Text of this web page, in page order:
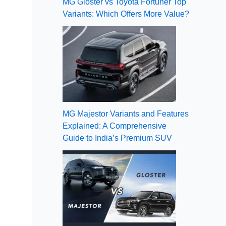
Variants: Which Offers More Value?
MG Majestor Variants and Features
Explained: A Comprehensive
Guide to India’s Premium SUV